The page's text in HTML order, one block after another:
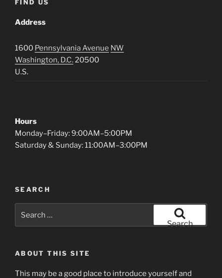
FIND US
Address
1600 Pennsylvania Avenue NW
Washington, D.C.20500
U.S.
Hours
Monday–Friday: 9:00AM–5:00PM
Saturday & Sunday: 11:00AM–3:00PM
SEARCH
Search
ABOUT THIS SITE
This may be a good place to introduce yourself and